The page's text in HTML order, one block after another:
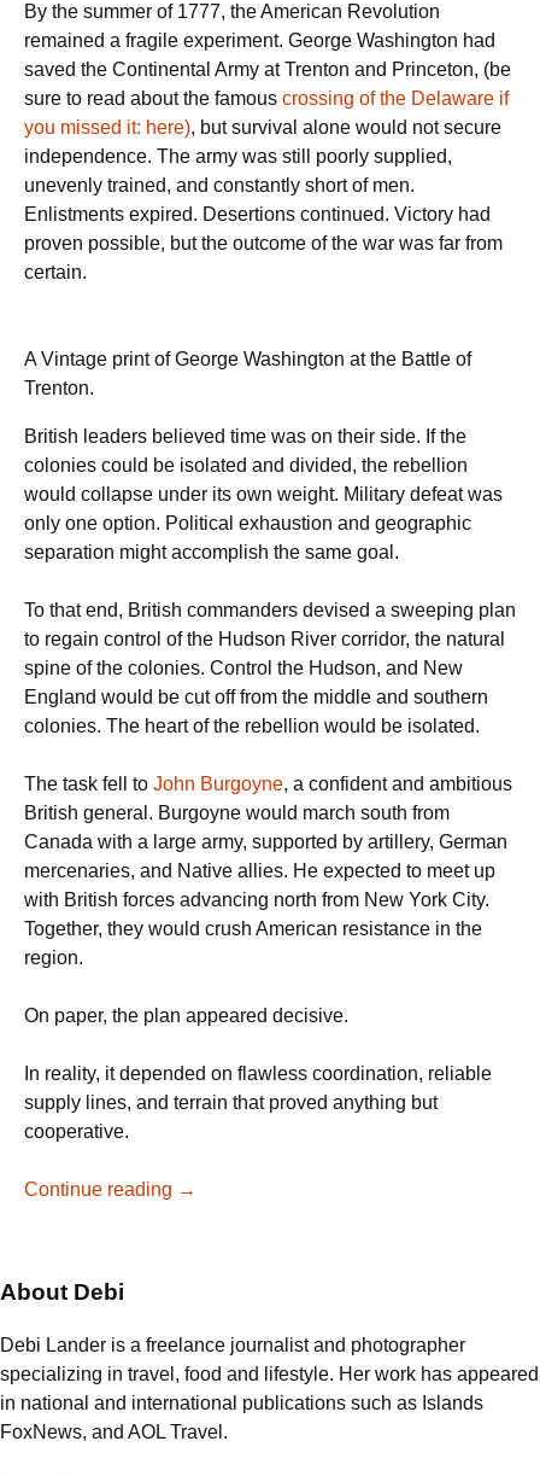
By the summer of 1777, the American Revolution
remained a fragile experiment. George Washington had
saved the Continental Army at Trenton and Princeton, (be
sure to read about the famous crossing of the Delaware if
you missed it: here), but survival alone would not secure
independence. The army was still poorly supplied,
unevenly trained, and constantly short of men.
Enlistments expired. Desertions continued. Victory had
proven possible, but the outcome of the war was far from
certain.
A Vintage print of George Washington at the Battle of
Trenton.
British leaders believed time was on their side. If the
colonies could be isolated and divided, the rebellion
would collapse under its own weight. Military defeat was
only one option. Political exhaustion and geographic
separation might accomplish the same goal.
To that end, British commanders devised a sweeping plan
to regain control of the Hudson River corridor, the natural
spine of the colonies. Control the Hudson, and New
England would be cut off from the middle and southern
colonies. The heart of the rebellion would be isolated.
The task fell to John Burgoyne, a confident and ambitious
British general. Burgoyne would march south from
Canada with a large army, supported by artillery, German
mercenaries, and Native allies. He expected to meet up
with British forces advancing north from New York City.
Together, they would crush American resistance in the
region.
On paper, the plan appeared decisive.
In reality, it depended on flawless coordination, reliable
supply lines, and terrain that proved anything but
cooperative.
Continue reading From
When
the
World
Decided
→
About Debi
Debi Lander is a freelance journalist and photographer
specializing in travel, food and lifestyle. Her work has appeared
in national and international publications such as Islands
FoxNews, and AOL Travel.